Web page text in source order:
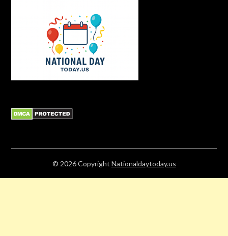
© 2026Copyright Nationaldaytoday.us